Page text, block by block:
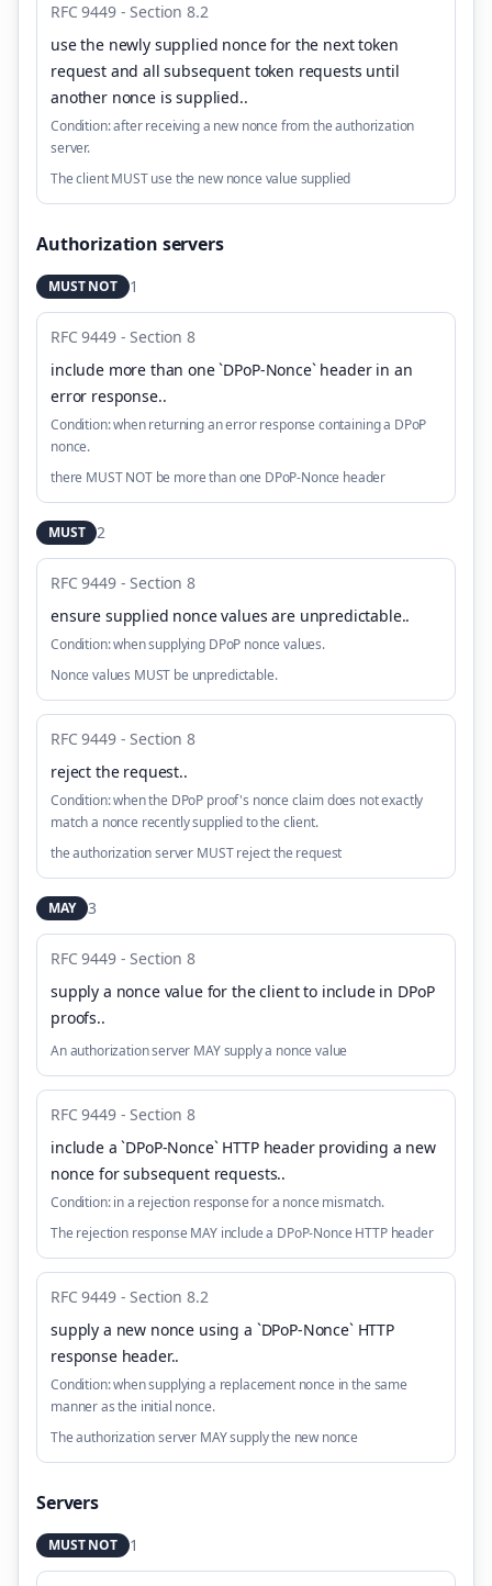
RFC 9449 - Section 8.2
use the newly supplied nonce for the next token
request and all subsequent token requests until
another nonce is supplied..
Condition:after receiving a new nonce from the authorization
server.
The client MUST use the new nonce value supplied
Authorization servers
MUST NOT 1
RFC 9449 - Section 8
include more than one `DPoP-Nonce` header in an
error response..
Condition:when returning an error response containing a DPoP
nonce.
there MUST NOT be more than one DPoP-Nonce header
MUST 2
RFC 9449 - Section 8
ensure supplied nonce values are unpredictable..
Condition:when supplying DPoP nonce values.
Nonce values MUST be unpredictable.
RFC 9449 - Section 8
reject the request..
Condition:when the DPoP proof's nonce claim does not exactly
match a nonce recently supplied to the client.
the authorization server MUST reject the request
MAY 3
RFC 9449 - Section 8
supply a nonce value for the client to include in DPoP
proofs..
An authorization server MAY supply a nonce value
RFC 9449 - Section 8
include a `DPoP-Nonce` HTTP header providing a new
nonce for subsequent requests..
Condition: in a rejection response for a nonce mismatch.
The rejection response MAY include a DPoP-Nonce HTTP header
RFC 9449 - Section 8.2
supply a new nonce using a `DPoP-Nonce` HTTP
response header..
Condition:when supplying a replacement nonce in the same
manner as the initial nonce.
The authorization server MAY supply the new nonce
Servers
MUST NOT 1